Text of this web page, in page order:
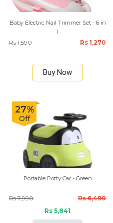
Baby Electric Nail Trimmer Set - 6 in
1
Rs 1,590 Rs 1,270
Buy Now
27%
Off
Portable Potty Car - Green
Rs 7,990
Rs 6,490
Rs 5,841